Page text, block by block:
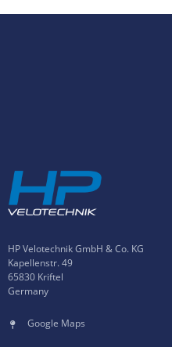
HP Velotechnik GmbH & Co. KG
Kapellenstr. 49
65830 Kriftel
Germany
Google Maps